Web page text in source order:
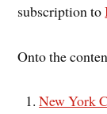
subscription to
Onto the
New York